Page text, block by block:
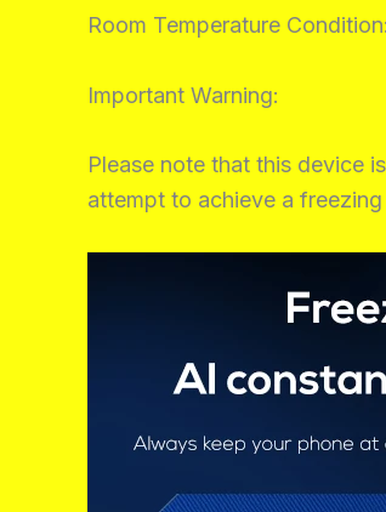
Room Temperature
Important Warning:
Please note that this device
attempt to achieve a